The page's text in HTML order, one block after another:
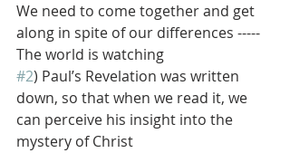
We need to come together and get
along in spite of our differences -----
The world is watching
#2) Paul’s Revelation was written
down, so that when we read it, we
can perceive his insight into the
mystery of Christ